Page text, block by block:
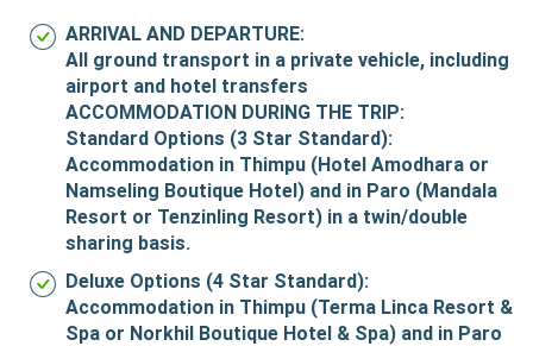
ARRIVAL AND DEPARTURE:
All ground transport in a private vehicle, including
airport and hotel transfers
ACCOMMODATION DURING THE TRIP:
Standard Options (3 Star Standard):
Accommodation in Thimpu (Hotel Amodhara or
Namseling Boutique Hotel) and in Paro (Mandala
Resort or Tenzinling Resort) in a twin/double
sharing basis.
Deluxe Options (4 Star Standard):
Accommodation in Thimpu (Terma Linca Resort &
Spa or Norkhil Boutique Hotel & Spa) and in Paro